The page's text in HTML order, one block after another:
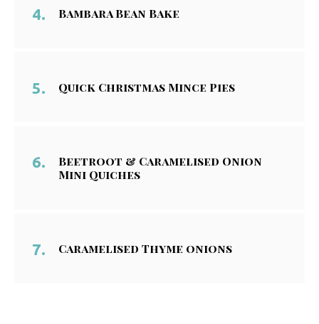
Bambara Bean Bake
Quick Christmas Mince Pies
Beetroot & Caramelised Onion
Mini Quiches
Caramelised Thyme onions